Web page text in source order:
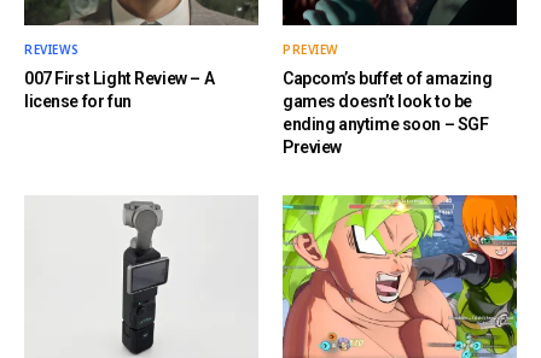
REVIEWS
007 First Light Review – A
license for fun
PREVIEW
Capcom’s buffet of amazing
games doesn’t look to be
ending anytime soon – SGF
Preview